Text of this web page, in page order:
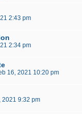
2:43 pm
2:34 pm
16, 2021 10:20 pm
2021 9:32 pm